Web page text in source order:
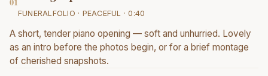
FUNERALFOLIO · PEACEFUL · 0:40
A short, tender piano opening — soft and unhurried. Lovely
as an intro before the photos begin, or for a brief montage
of cherished snapshots.